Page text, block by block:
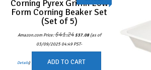
Corning Pyrex Griffin Low
Form Corning Beaker Set
(Set of 5)
Amazon.com Price:$41.24 Original
price
was:
$37.08
Current
price
(as of
03/09/2025 04:49 PST-
Details) ADD TO CART